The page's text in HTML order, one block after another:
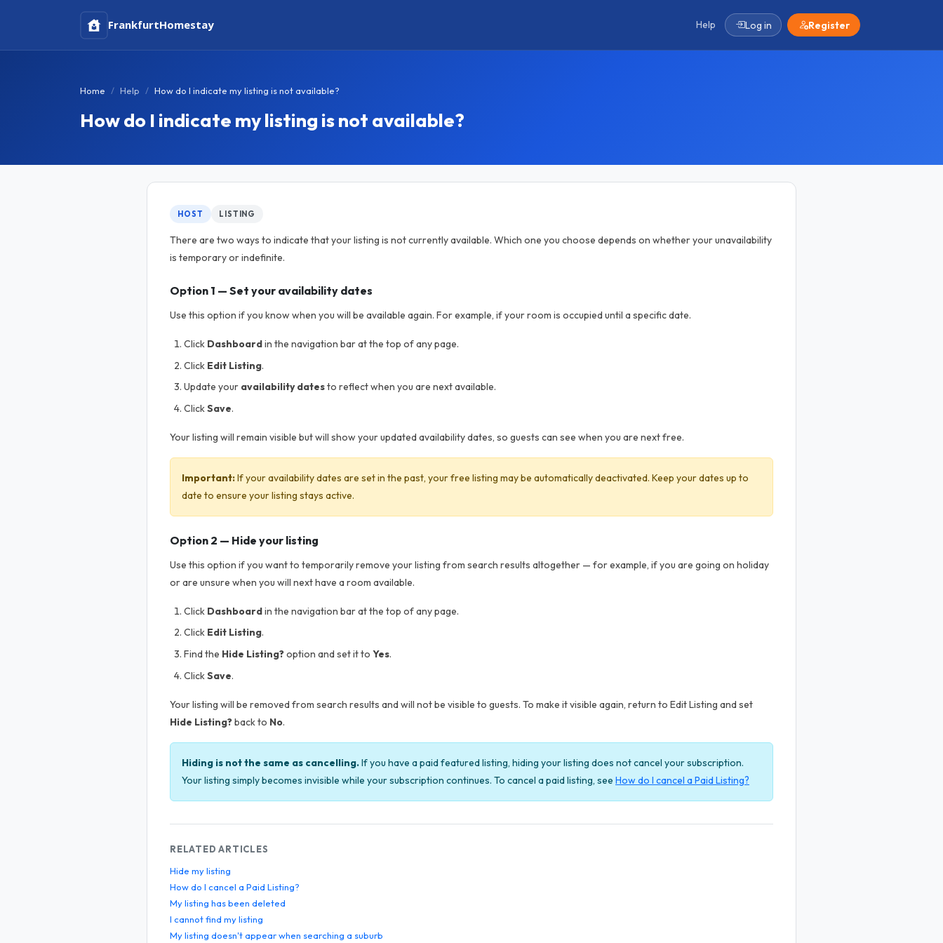
FrankfurtHomestay Help Log in Register
Home Help How do I indicate my listing is not available?
How do I indicate my listing is not available?
HOST LISTING
There are two ways to indicate that your listing is not currently available. Which one you choose depends on whether your unavailability
is temporary or indefinite.
Option 1 — Set your availability dates
Use this option if you know when you will be available again. For example, if your room is occupied until a specific date.
Click Dashboardin the navigation bar at the top of any page.
Click Edit Listing.
Update your availability datesto reflect when you are next available.
ClickSave.
Your listing will remain visible but will show your updated availability dates, so guests can see when you are next free.
Important:If your availability dates are set in the past, your free listing may be automatically deactivated. Keep your dates up to
date to ensure your listing stays active.
Option 2 — Hide your listing
Use this option if you want to temporarily remove your listing from search results altogether — for example, if you are going on holiday
or are unsure when you will next have a room available.
Click Dashboardin the navigation bar at the top of any page.
Click Edit Listing.
Find the Hide Listing?option and set it to Yes.
ClickSave.
Your listing will be removed from search results and will not be visible to guests. To make it visible again, return to Edit Listing and set
Hide Listing?back to No.
Hiding is not the same as cancelling.If you have a paid featured listing, hiding your listing does not cancel your subscription.
Your listing simply becomes invisible while your subscription continues. To cancel a paid listing, see How do I cancel a Paid Listing?
RELATED ARTICLES
Hide my listing
How do I cancel a Paid Listing?
My listing has been deleted
I cannot find my listing
My listing doesn't appear when searching a suburb